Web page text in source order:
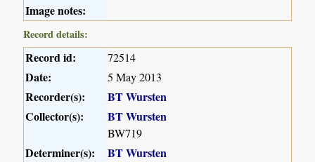
Image notes:
Record details:
Record id: 72514
Date: 5 May 2013
Recorder(s):
BT Wursten
Collector(s):
BT Wursten
BW719
Determiner(s):
BT Wursten